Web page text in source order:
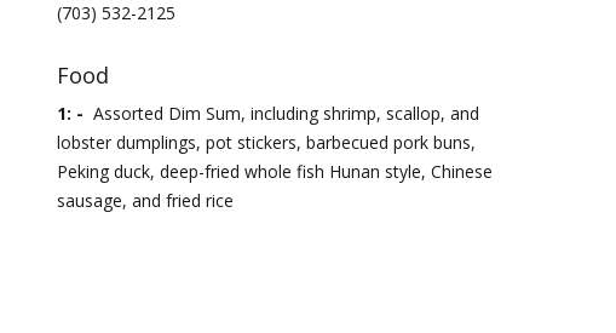
(703) 532-2125
Food
1: - Assorted Dim Sum, including shrimp, scallop, and
lobster dumplings, pot stickers, barbecued pork buns,
Peking duck, deep-fried whole fish Hunan style, Chinese
sausage, and fried rice